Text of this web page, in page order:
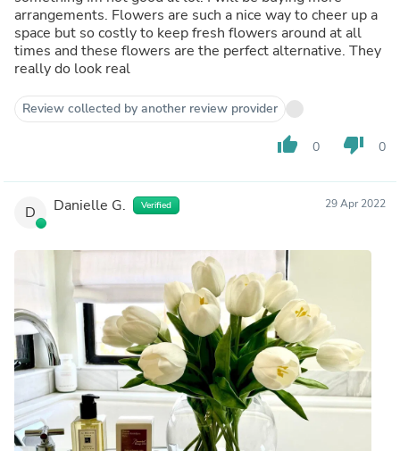
arrangements. Flowers are such a nice way to cheer up a
space but so costly to keep fresh flowers around at all
times and these flowers are the perfect alternative. They
really do look real
Review collected by another review provider
thumb_up 0 thumb_down 0
D Danielle G. Verified 29 Apr 2022